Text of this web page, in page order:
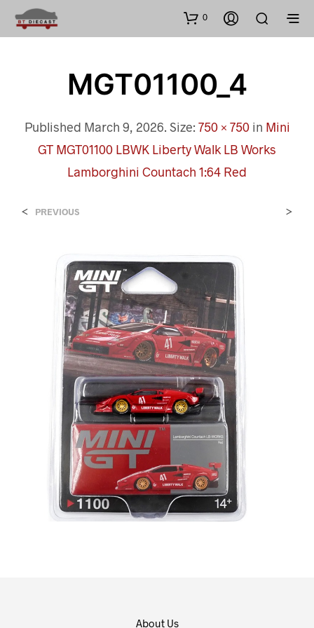
0
MGT01100_4
Published March 9, 2026. Size: 750 × 750in Mini
GT MGT01100 LBWK Liberty Walk LB Works
Lamborghini Countach 1:64 Red
< PREVIOUS >
About Us